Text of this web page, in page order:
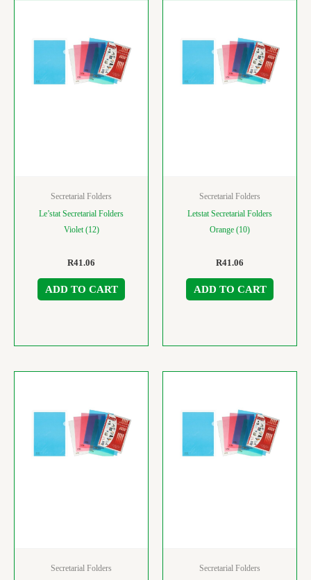
Secretarial Folders
Le’stat Secretarial Folders
Violet (12)
R41.06
ADD TO CART
Secretarial Folders
Letstat Secretarial Folders
Orange (10)
R41.06
ADD TO CART
Secretarial Folders Secretarial Folders